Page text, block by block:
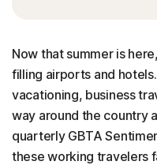
Now that summer is
filling airports and
vacationing, business
way around the country
quarterly GBTA
these working travelers